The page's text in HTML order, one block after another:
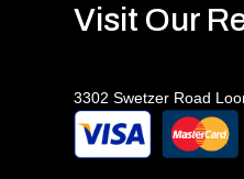
Visit Our
3302 Swetzer Road